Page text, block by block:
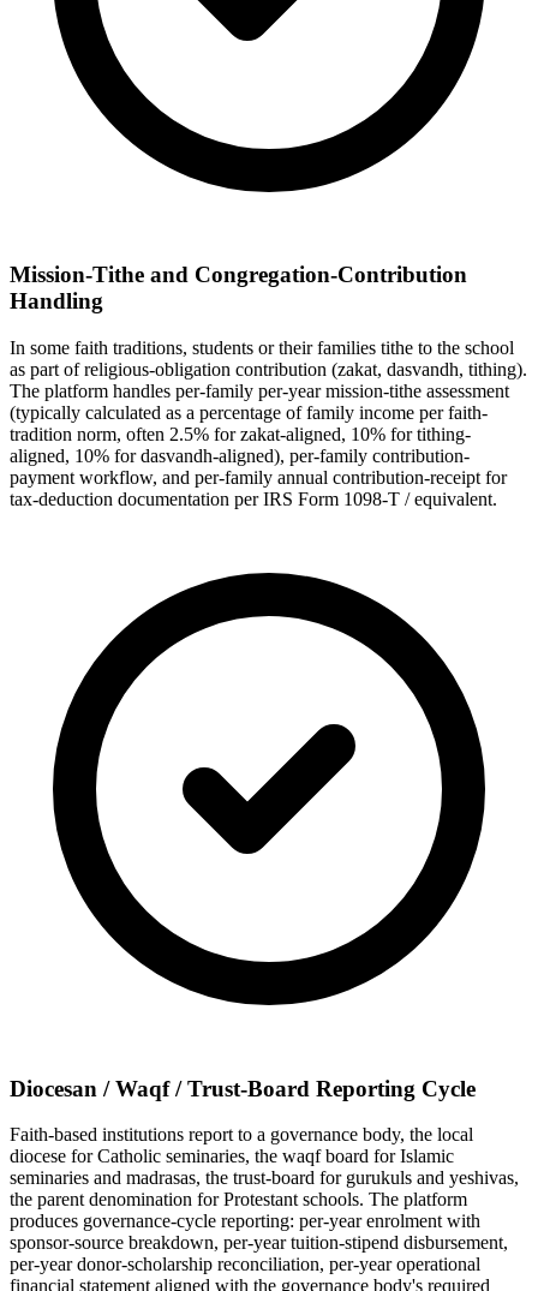
Mission-Tithe and Congregation-Contribution
Handling
In some faith traditions, students or their families tithe to the school
as part of religious-obligation contribution (zakat, dasvandh, tithing).
The platform handles per-family per-year mission-tithe assessment
(typically calculated as a percentage of family income per faith-
tradition norm, often 2.5% for zakat-aligned, 10% for tithing-
aligned, 10% for dasvandh-aligned), per-family contribution-
payment workflow, and per-family annual contribution-receipt for
tax-deduction documentation per IRS Form 1098-T / equivalent.
Diocesan / Waqf / Trust-Board Reporting Cycle
Faith-based institutions report to a governance body, the local
diocese for Catholic seminaries, the waqf board for Islamic
seminaries and madrasas, the trust-board for gurukuls and yeshivas,
the parent denomination for Protestant schools. The platform
produces governance-cycle reporting: per-year enrolment with
sponsor-source breakdown, per-year tuition-stipend disbursement,
per-year donor-scholarship reconciliation, per-year operational
financial statement aligned with the governance body's required